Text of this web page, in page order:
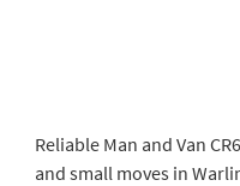
Reliable Man and Van
and small moves in